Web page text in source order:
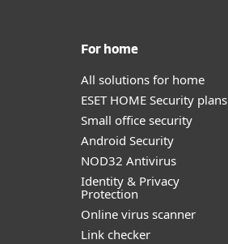
For home
All solutions for home
ESET HOME Security plans
Small office security
Android Security
NOD32 Antivirus
Identity & Privacy
Protection
Online virus scanner
Link checker